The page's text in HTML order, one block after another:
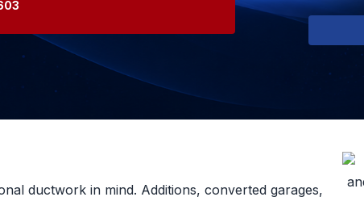
ductwork in mind. Additions, converted garages,